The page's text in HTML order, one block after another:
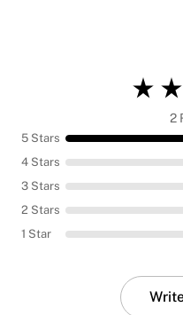
2
5 Stars
4 Stars
3 Stars
2 Stars
1 Star